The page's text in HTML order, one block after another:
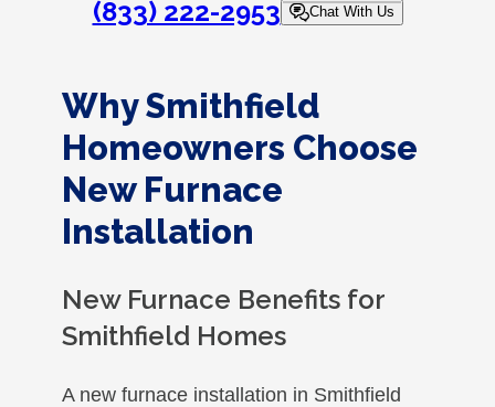
(833) 222-2953 Chat With Us
Why Smithfield
Homeowners Choose
New Furnace
Installation
New Furnace Benefits for
Smithfield Homes
A new furnace installation in Smithfield